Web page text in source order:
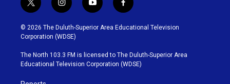
t
w
i
t
t
e
r
i
n
s
t
g
r
y
o
u
b
e
f
a
c
o
o
k
© 2026 The Duluth-Superior Area Educational Television
Corporation (WDSE)
The North 103.3 FM is licensed to The Duluth-Superior Area
Educational Television Corporation (WDSE)